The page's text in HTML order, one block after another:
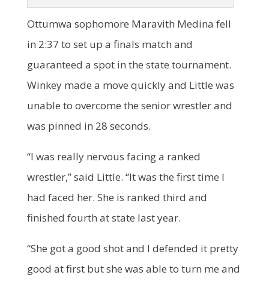
Ottumwa sophomore Maravith Medina fell
in 2:37 to set up a finals match and
guaranteed a spot in the state tournament.
Winkey made a move quickly and Little was
unable to overcome the senior wrestler and
was pinned in 28 seconds.
“I was really nervous facing a ranked
wrestler,” said Little. “It was the first time I
had faced her. She is ranked third and
finished fourth at state last year.
“She got a good shot and I defended it pretty
good at first but she was able to turn me and